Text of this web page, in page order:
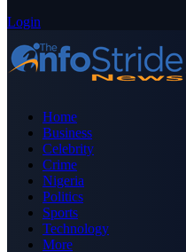
Login
Home
Business
Celebrity
Crime
Nigeria
Politics
Sports
Technology
More